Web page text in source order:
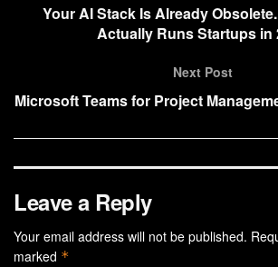
Your AI Stack Is Already Obsolete.
Actually Runs Startups in
Next Post
Microsoft Teams for Project
Leave a Reply
Your email address will not be published.
marked *